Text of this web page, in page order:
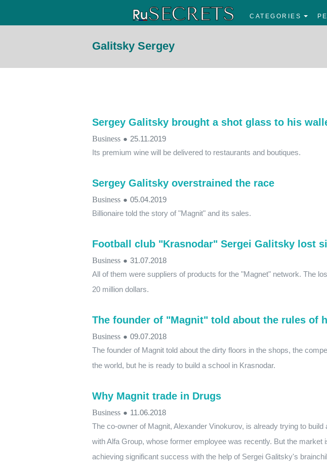
CATEGORIES
Galitsky Sergey
Sergey Galitsky brought a shot glass to his
Business ● 25.11.2019
Its premium wine will be delivered to restaurants and boutiques.
Sergey Galitsky overstrained the race
Business ● 05.04.2019
Billionaire told the story of "Magnit" and its sales.
Football club "Krasnodar" Sergei Galitsky lost
Business ● 31.07.2018
All of them were suppliers of products for the "Magnet" network. The
20 million dollars.
The founder of "Magnit" told about the rules of
Business ● 09.07.2018
The founder of Magnit told about the dirty floors in the shops, the
the world, but he is ready to build a school in Krasnodar.
Why Magnit trade in Drugs
Business ● 11.06.2018
The co-owner of Magnit, Alexander Vinokurov, is already trying to
with Alfa Group, whose former employee was recently. But the market
achieving significant success with the help of Sergei Galitsky's